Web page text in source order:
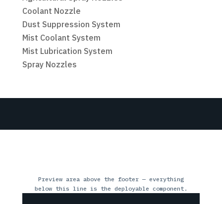
Coolant Nozzle
Dust Suppression System
Mist Coolant System
Mist Lubrication System
Spray Nozzles
Preview area above the footer — everything
below this line is the deployable component.